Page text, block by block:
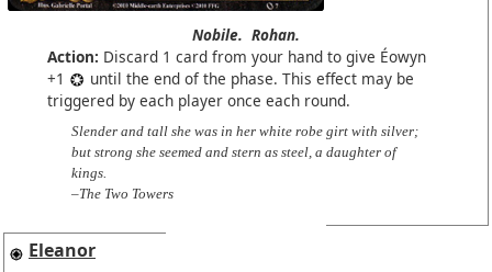
Nobile. Rohan.
Action: Discard 1 card from your hand to give Éowyn
+1
until the end of the phase. This effect may be
triggered by each player once each round.
Slender and tall she was in her white robe girt with silver;
but strong she seemed and stern as steel, a daughter of
kings.
–The Two Towers
Eleanor